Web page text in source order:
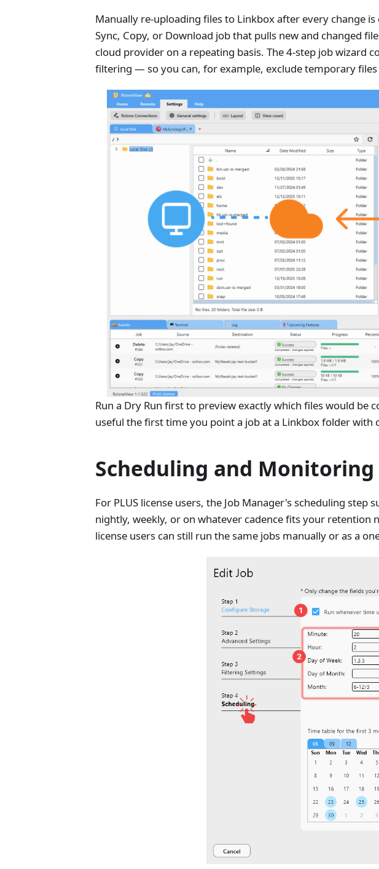
Manually re-uploading files to Linkbox after every change
Sync, Copy, or Download job that pulls new and changed
cloud provider on a repeating basis. The 4-step job wizard
filtering — so you can, for example, exclude temporary
Run a Dry Run first to preview exactly which files would
useful the first time you point a job at a Linkbox folder
Scheduling and Monitoring
For PLUS license users, the Job Manager's scheduling
nightly, weekly, or on whatever cadence fits your
license users can still run the same jobs manually or as a